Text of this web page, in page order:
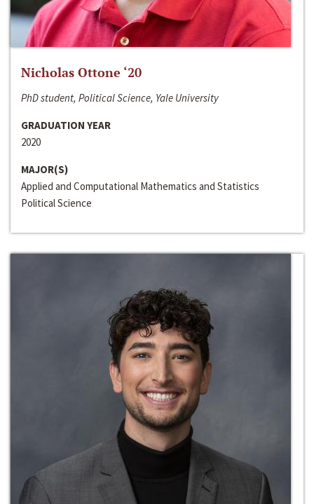
Nicholas Ottone ‘20
PhD student, Political Science, Yale University
GRADUATION YEAR
2020
MAJOR(S)
Applied and Computational Mathematics and Statistics
Political Science